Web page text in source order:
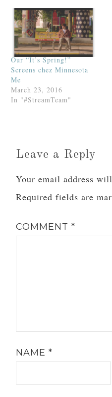
Our “It’s Spring!”
Screens chez Minnesota
Me
March 23, 2016
In "#StreamTeam"
Leave a Reply
Your email address
Required fields are
COMMENT*
NAME*